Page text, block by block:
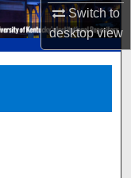
Switch to
desktopview